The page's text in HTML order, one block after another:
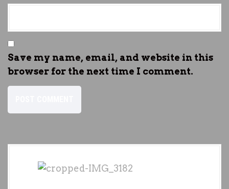
Save my name, email, and website in this
browser for the next time I comment.